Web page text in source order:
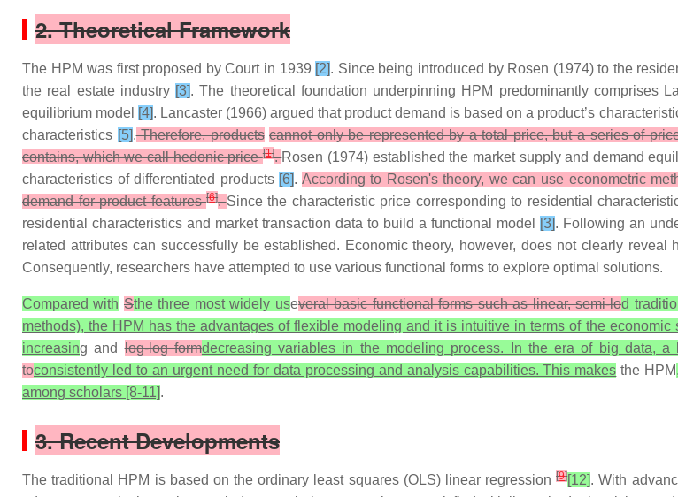
2. Theoretical Framework
The HPM was first proposed by Court in 1939 [2]. Since being introduced by Rosen (1974) to the
the real estate industry [3]. The theoretical foundation underpinning HPM predominantly comprises
equilibrium model [4]. Lancaster (1966) argued that product demand is based on a product’s
characteristics [5].Therefore, products cannot only be represented by a total price, but a series of
contains, which we call hedonic price[1].Rosen (1974) established the market supply and demand
characteristics of differentiated products [6].According to Rosen's theory, we can use econometric
demand for product features[6].Since the characteristic price corresponding to residential
residential characteristics and market transaction data to build a functional model
[3]. Following an
related attributes can successfully be established. Economic theory, however, does not clearly
Consequently, researchers have attempted to use various functional forms to explore optimal solutions.
Compared with Sthe three most widely useveral basic functional forms such as linear, semi-lod
methods), the HPM has the advantages of flexible modeling and it is intuitive in terms of the
increasing andlog-log formdecreasing variables in the modeling process. In the era of big data,
toconsistently led to an urgent need for data processing and analysis capabilities. This makes the HPM,
among scholars [8-11].
3. Recent Developments
The traditional HPM is based on the ordinary least squares (OLS) linear regression[9][12]. With